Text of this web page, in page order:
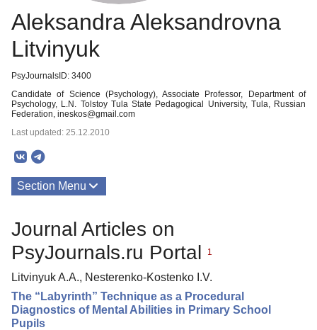
Aleksandra Aleksandrovna
Litvinyuk
PsyJournalsID: 3400
Candidate of Science (Psychology), Associate Professor, Department of
Psychology, L.N. Tolstoy Tula State Pedagogical University, Tula, Russian
Federation, ineskos@gmail.com
Last updated: 25.12.2010
Section Menu
Journal Articles on
PsyJournals.ru Portal
1
Litvinyuk A.A., Nesterenko-Kostenko I.V.
The “Labyrinth” Technique as a Procedural
Diagnostics of Mental Abilities in Primary School
Pupils